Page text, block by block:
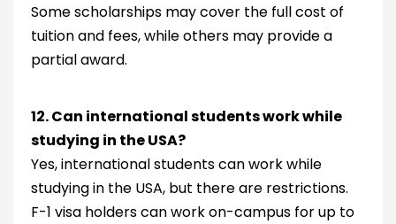
Some scholarships may cover the full cost of
tuition and fees, while others may provide a
partial award.
12. Can international students work while
studying in the USA?
Yes, international students can work while
studying in the USA, but there are restrictions.
F-1 visa holders can work on-campus for up to